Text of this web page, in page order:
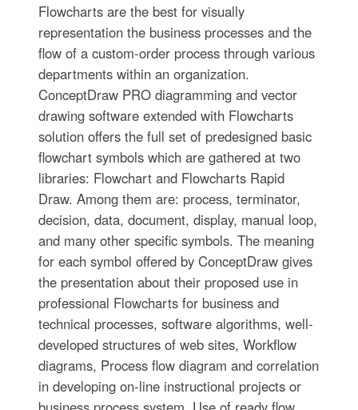
Flowcharts are the best for visually
representation the business processes and the
flow of a custom-order process through various
departments within an organization.
ConceptDraw PRO diagramming and vector
drawing software extended with Flowcharts
solution offers the full set of predesigned basic
flowchart symbols which are gathered at two
libraries: Flowchart and Flowcharts Rapid
Draw. Among them are: process, terminator,
decision, data, document, display, manual loop,
and many other specific symbols. The meaning
for each symbol offered by ConceptDraw gives
the presentation about their proposed use in
professional Flowcharts for business and
technical processes, software algorithms, well-
developed structures of web sites, Workflow
diagrams, Process flow diagram and correlation
in developing on-line instructional projects or